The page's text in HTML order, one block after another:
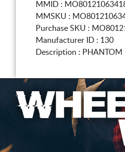
MMID :
MMSKU :
Purchase SKU :
Manufacturer ID : 130
Description : PHANTOM